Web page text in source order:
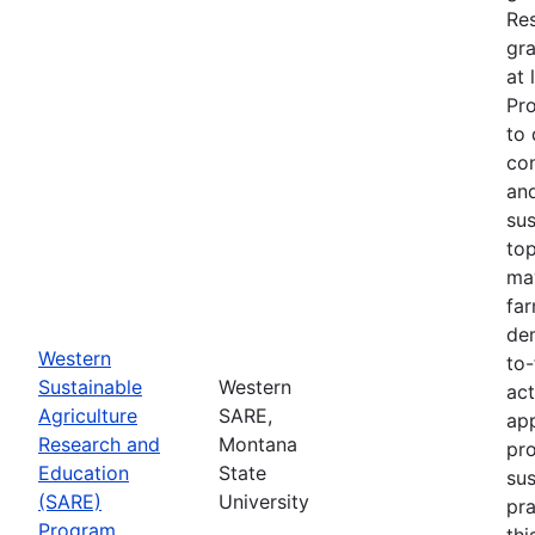
Western
Sustainable
Agriculture
Research and
Education
(SARE)
Program
Western
SARE,
Montana
State
University
at
to